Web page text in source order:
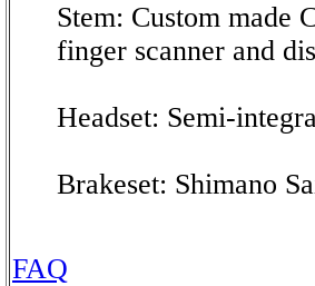
Stem: Custom made
finger scanner and
Headset: Semi-
Brakeset: Shimano
FAQ